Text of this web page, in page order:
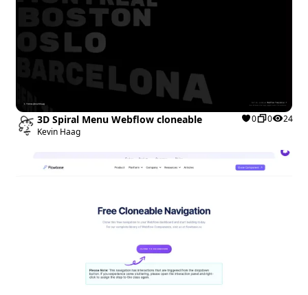
3D Spiral Menu Webflow cloneable
Kevin Haag
0 0 24